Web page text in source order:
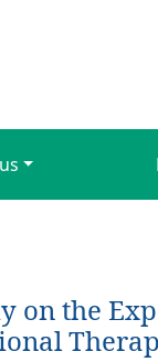
on the